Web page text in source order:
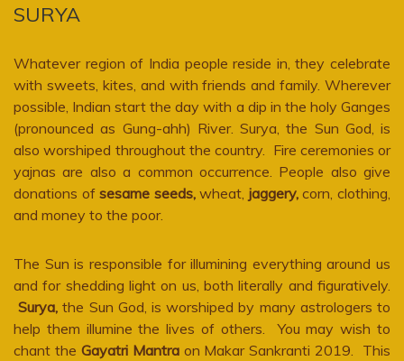
SURYA
Whatever region of India people reside in, they celebrate
with sweets, kites, and with friends and family. Wherever
possible, Indian start the day with a dip in the holy Ganges
(pronounced as Gung-ahh) River. Surya, the Sun God, is
also worshiped throughout the country. Fire ceremonies or
yajnas are also a common occurrence. People also give
donations ofsesame seeds,wheat, jaggery,corn, clothing,
and money to the poor.
The Sun is responsible for illumining everything around us
and for shedding light on us, both literally and figuratively.
Surya, the Sun God, is worshiped by many astrologers to
help them illumine the lives of others. You may wish to
chant the Gayatri Mantraon Makar Sankranti 2019. This